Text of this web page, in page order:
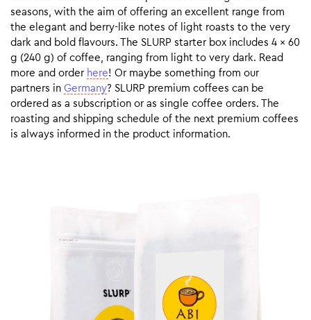
seasons, with the aim of offering an excellent range from
the elegant and berry-like notes of light roasts to the very
dark and bold flavours. The SLURP starter box includes 4 x 60
g (240 g) of coffee, ranging from light to very dark. Read
more and order here! Or maybe something from our
partners in Germany? SLURP premium coffees can be
ordered as a subscription or as single coffee orders. The
roasting and shipping schedule of the next premium coffees
is always informed in the product information.